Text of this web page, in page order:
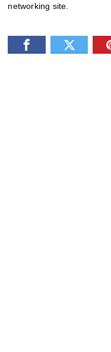
networking site.